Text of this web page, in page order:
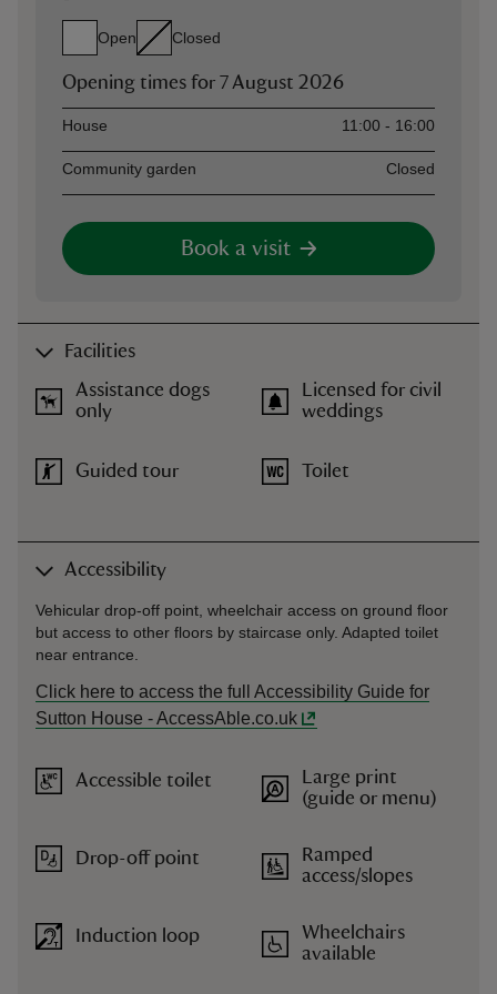
Open Closed
Opening times for 7 August 2026
AssetOpening time
House 11:00 - 16:00
Community garden Closed
Book a visit
Facilities
Assistance dogs
only
Guided tour
Licensed for civil
weddings
Toilet
Accessibility
Vehicular drop-off point, wheelchair access on ground floor
but access to other floors by staircase only. Adapted toilet
near entrance.
Click here to access the full Accessibility Guide for
Sutton House - AccessAble.co.uk
Accessible toilet
Drop-off point
Induction loop
Large print
(guide or menu)
Ramped
access/slopes
Wheelchairs
available